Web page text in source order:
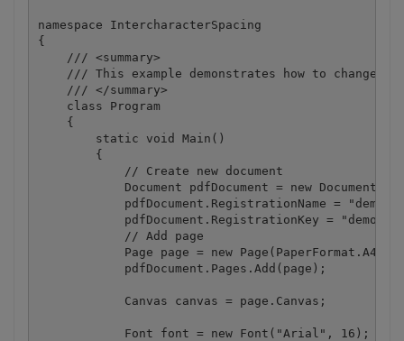
namespace IntercharacterSpacing
{
    /// <summary>
/// This example demonstrates how to change
    /// </summary>
    class Program
    {
        static void Main()
        {
            // Create new document
            Document pdfDocument = new Document();
            pdfDocument.RegistrationName = "demo";
            pdfDocument.RegistrationKey = "demo";
            // Add page
            Page page = new Page(PaperFormat.A4);
            pdfDocument.Pages.Add(page);
            Canvas canvas = page.Canvas;
            Font font = new Font("Arial", 16);